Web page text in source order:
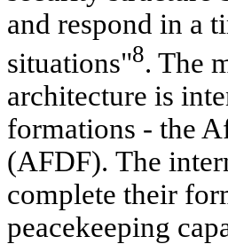
and respond in a
situations"8. The
architecture is
formations - the
(AFDF). The
complete their
peacekeeping